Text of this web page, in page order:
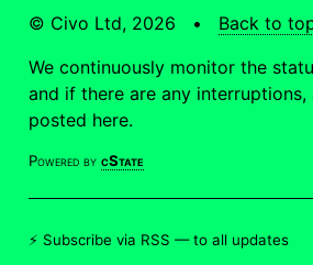
© Civo Ltd, 2026 • Back to
We continuously monitor the
and if there are any
posted here.
Powered by cState
⚡ Subscribe via RSS —to all updates